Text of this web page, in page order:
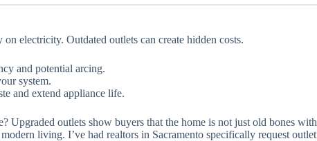
electricity. Outdated outlets can create hidden costs.
and potential arcing.
system.
and extend appliance life.
Upgraded outlets show buyers that the home is not just old bones with
living. I’ve had realtors in Sacramento specifically request outlet